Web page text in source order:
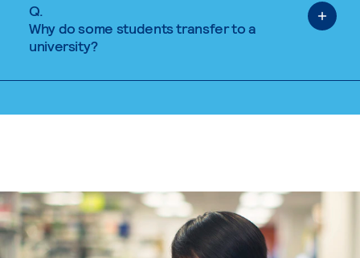
Q.
Why do some students transfer to a
university?